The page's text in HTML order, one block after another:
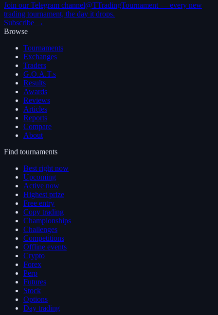
Join our Telegram channel@TTradingTournament — every new
trading tournament, the day it drops.
Subscribe →
Browse
Tournaments
Exchanges
Traders
G.O.A.T.s
Results
Awards
Reviews
Articles
Reports
Compare
About
Find tournaments
Best right now
Upcoming
Active now
Highest prize
Free entry
Copy trading
Championships
Challenges
Competitions
Offline events
Crypto
Forex
Perp
Futures
Stock
Options
Day trading